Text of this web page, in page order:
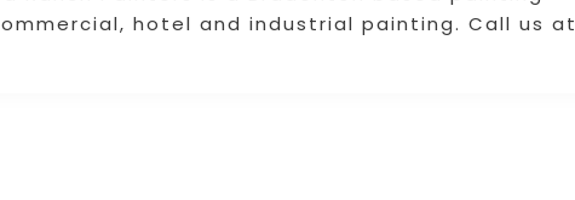
hotel and industrial painting. Call us at